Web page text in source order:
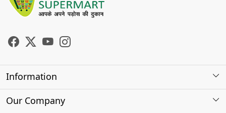
Information
About Us
Our Company